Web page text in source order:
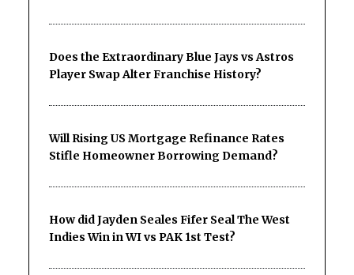
Does the Extraordinary Blue Jays vs Astros
Player Swap Alter Franchise History?
Will Rising US Mortgage Refinance Rates
Stifle Homeowner Borrowing Demand?
How did Jayden Seales Fifer Seal The West
Indies Win in WI vs PAK 1st Test?